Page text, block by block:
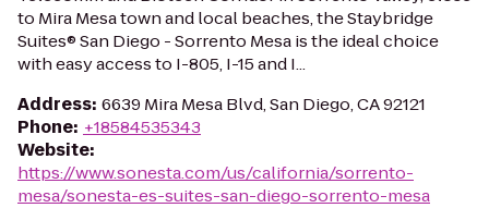
to Mira Mesa town and local beaches, the Staybridge
Suites® San Diego - Sorrento Mesa is the ideal choice
with easy access to I-805, I-15 and I...
Address: 6639 Mira Mesa Blvd, San Diego, CA 92121
Phone: +18584535343
Website:
https://www.sonesta.com/us/california/sorrento-
mesa/sonesta-es-suites-san-diego-sorrento-mesa